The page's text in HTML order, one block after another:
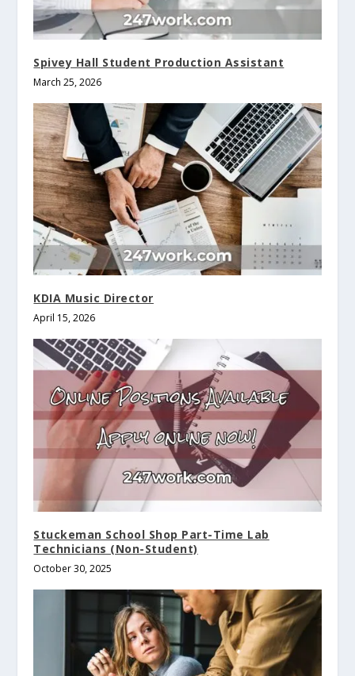
Spivey Hall Student Production Assistant
March 25, 2026
KDIA Music Director
April 15, 2026
Stuckeman School Shop Part-Time Lab
Technicians (Non-Student)
October 30, 2025